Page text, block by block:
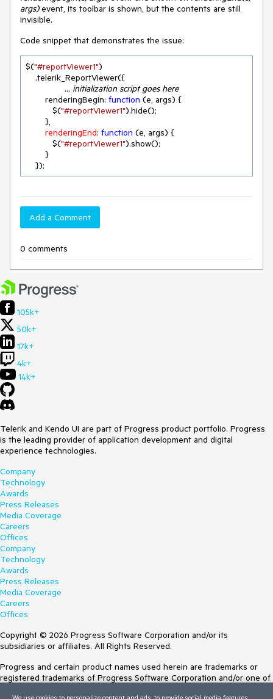
args)event, its toolbar is shown, but the contents are still
invisible.
Code snippet that demonstrates the issue:
$("#reportViewer1")
		... initialization script goes here
        renderingBegin:
function (e, args) {
           $(
"#reportViewer1").hide();
renderingEnd: function (e, args) {
           $(
"#reportViewer1").show();
    });
Add a Comment
0 comments
105k+
50k+
17k+
4k+
14k+
Telerik and Kendo UI are part of Progress product portfolio. Progress
is the leading provider of application development and digital
experience technologies.
Company
Technology
Awards
Press Releases
Media Coverage
Careers
Offices
Company
Technology
Awards
Press Releases
Media Coverage
Careers
Offices
Copyright © 2026 Progress Software Corporation and/or its
subsidiaries or affiliates. All Rights Reserved.
Progress and certain product names used herein are trademarks or
registered trademarks of Progress Software Corporation and/or one of